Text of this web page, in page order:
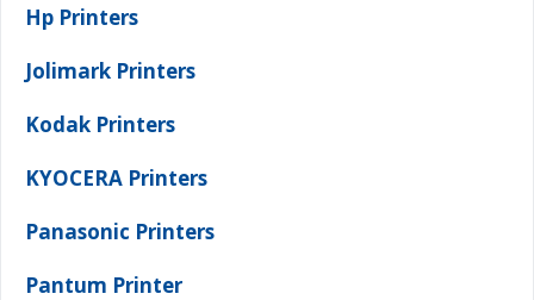
Hp Printers
Jolimark Printers
Kodak Printers
KYOCERA Printers
Panasonic Printers
Pantum Printer